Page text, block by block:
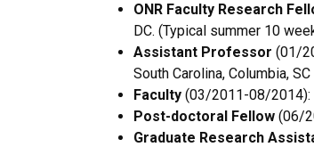
ONR Faculty Research
DC. (Typical summer 10
Assistant Professor (01/
South Carolina, Columbia, SC
Faculty (03/2011-08/2014):
Post-doctoral Fellow (06/
Graduate Research